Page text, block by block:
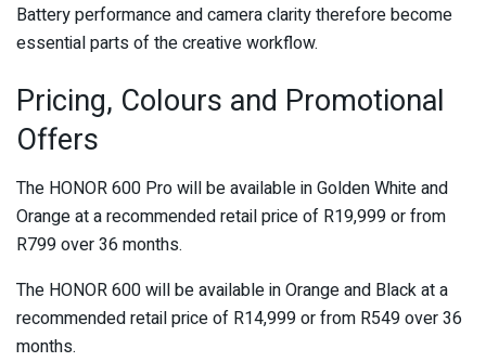
Battery performance and camera clarity therefore become
essential parts of the creative workflow.
Pricing, Colours and Promotional
Offers
The HONOR 600 Pro will be available in Golden White and
Orange at a recommended retail price of R19,999 or from
R799 over 36 months.
The HONOR 600 will be available in Orange and Black at a
recommended retail price of R14,999 or from R549 over 36
months.